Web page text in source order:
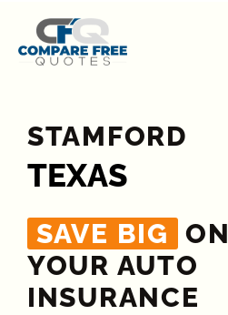
STAMFORD
TEXAS
SAVE BIG ON
YOUR AUTO
INSURANCE​